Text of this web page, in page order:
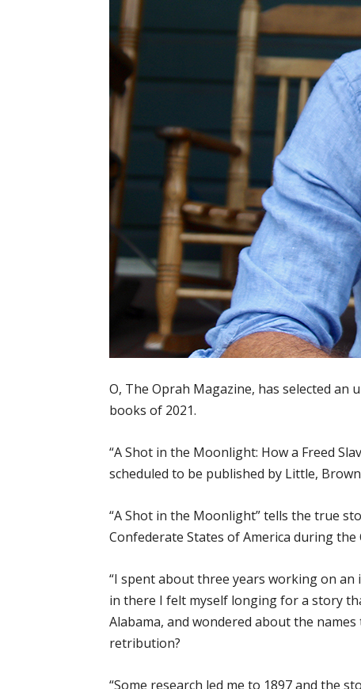
O, The Oprah Magazine, has selected
books of 2021.
“A Shot in the Moonlight: How a Freed
scheduled to be published by Little,
“A Shot in the Moonlight” tells the true
Confederate States of America during
“I spent about three years working on
in there I felt myself longing for a story
Alabama, and wondered about the
retribution?
“Some research led me to 1897 and the